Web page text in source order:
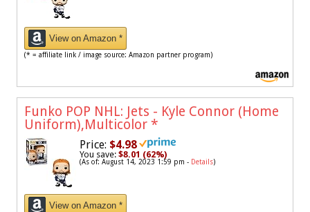
View on Amazon *
(* = affiliate link / image source: Amazon partner program)
Funko POP NHL: Jets - Kyle Connor (Home
Uniform),Multicolor *
Price: $4.98
You save: $8.01 (62%)
(As of: August 14, 2023 1:59 pm - Details)
View on Amazon *